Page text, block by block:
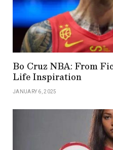
Bo Cruz NBA: From
Life Inspiration
JANUARY 6, 2025